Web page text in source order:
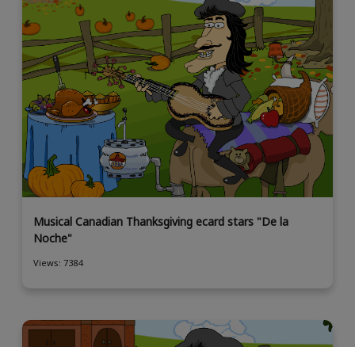
Musical Canadian Thanksgiving ecard stars "De la
Noche"
Views: 7384